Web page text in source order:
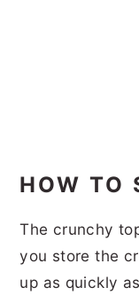
HOW TO
The crunchy
you store the
up as quickly